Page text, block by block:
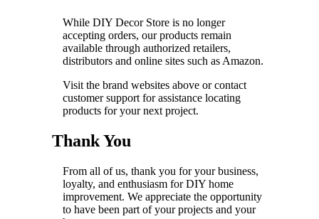
While DIY Decor Store is no longer
accepting orders, our products remain
available through authorized retailers,
distributors and online sites such as Amazon.
Visit the brand websites above or contact
customer support for assistance locating
products for your next project.
Thank You
From all of us, thank you for your business,
loyalty, and enthusiasm for DIY home
improvement. We appreciate the opportunity
to have been part of your projects and your